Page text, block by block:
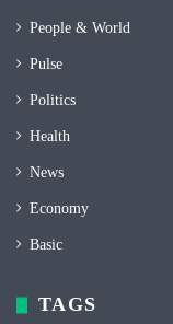
People & World
Pulse
Politics
Health
News
Economy
Basic
TAGS